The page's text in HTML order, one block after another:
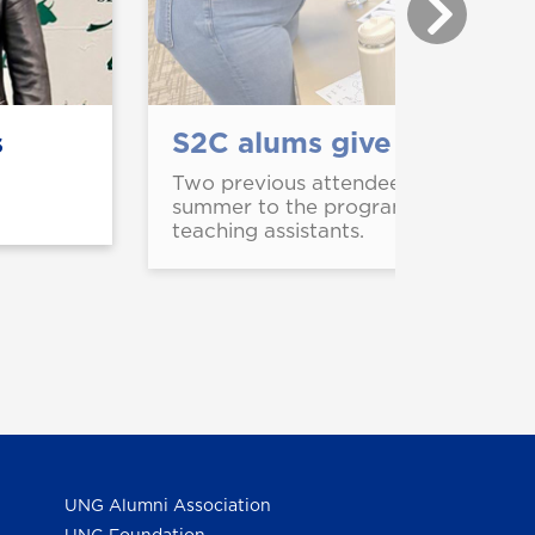
S2C alums give back as
Two previous attendees of Steps
summer to the program that
teaching assistants.
UNG Alumni Association